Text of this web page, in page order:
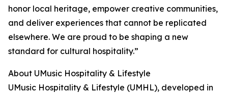
honor local heritage, empower creative communities,
and deliver experiences that cannot be replicated
elsewhere. We are proud to be shaping a new
standard for cultural hospitality.”
About UMusic Hospitality & Lifestyle
UMusic Hospitality & Lifestyle (UMHL), developed in